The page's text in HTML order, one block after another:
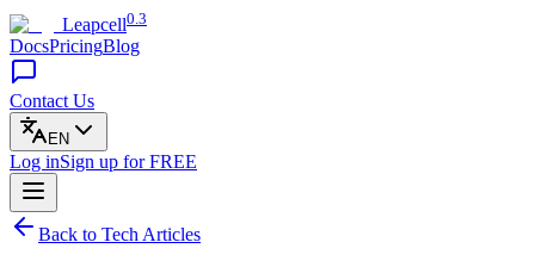
Leapcell0.3
DocsPricingBlog
Contact Us
EN
Log inSign up for FREE
Back to Tech Articles